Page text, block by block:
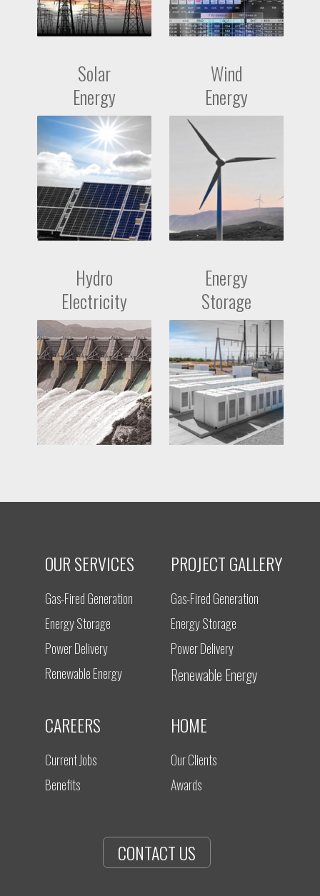
Solar
Energy
Wind
Energy
Hydro
Electricity
Energy
Storage
OUR SERVICES
Gas-Fired Generation
Energy Storage
Power Delivery
Renewable Energy
PROJECT GALLERY
Gas-Fired Generation
Energy Storage
Power Delivery
Renewable Energy
CAREERS
Current Jobs
Benefits
HOME
Our Clients
Awards
CONTACT US